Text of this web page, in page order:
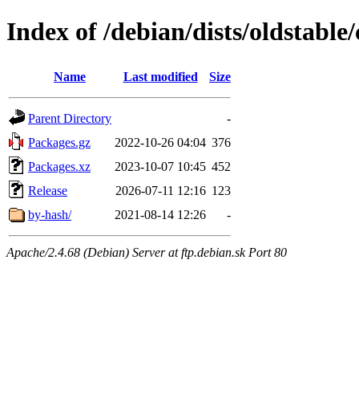
Index of /debian/dists/
Name Last modified Size
Parent Directory
-
Packages.gz
2022-10-26 04:04 376
Packages.xz
2023-10-07 10:45 452
Release
2026-07-11 12:16 123
by-hash/
2021-08-14 12:26 -
Apache/2.4.68 (Debian) Server at ftp.debian.sk Port 80